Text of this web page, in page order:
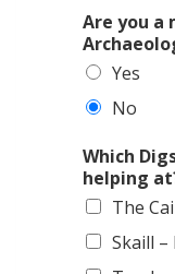
Are you a
Yes
No
Which
helping
The
Skaill –